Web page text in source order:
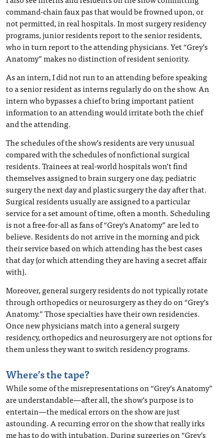
command-chain faux pas that would be frowned upon, or
not permitted, in real hospitals. In most surgery residency
programs, junior residents report to the senior residents,
who in turn report to the attending physicians. Yet “Grey’s
Anatomy” makes no distinction of resident seniority.
As an intern, I did not run to an attending before speaking
to a senior resident as interns regularly do on the show. An
intern who bypasses a chief to bring important patient
information to an attending would irritate both the chief
and the attending.
The schedules of the show’s residents are very unusual
compared with the schedules of nonfictional surgical
residents. Trainees at real-world hospitals won’t find
themselves assigned to brain surgery one day, pediatric
surgery the next day and plastic surgery the day after that.
Surgical residents usually are assigned to a particular
service for a set amount of time, often a month. Scheduling
is not a free-for-all as fans of “Grey’s Anatomy” are led to
believe. Residents do not arrive in the morning and pick
their service based on which attending has the best cases
that day (or which attending they are having a secret affair
with).
Moreover, general surgery residents do not typically rotate
through orthopedics or neurosurgery as they do on “Grey’s
Anatomy.” Those specialties have their own residencies.
Once new physicians match into a general surgery
residency, orthopedics and neurosurgery are not options for
them unless they want to switch residency programs.
Where’s the tape?
While some of the misrepresentations on “Grey’s Anatomy”
are understandable—after all, the show’s purpose is to
entertain—the medical errors on the show are just
astounding. A recurring error on the show that really irks
me has to do with intubation. During surgeries on “Grey’s